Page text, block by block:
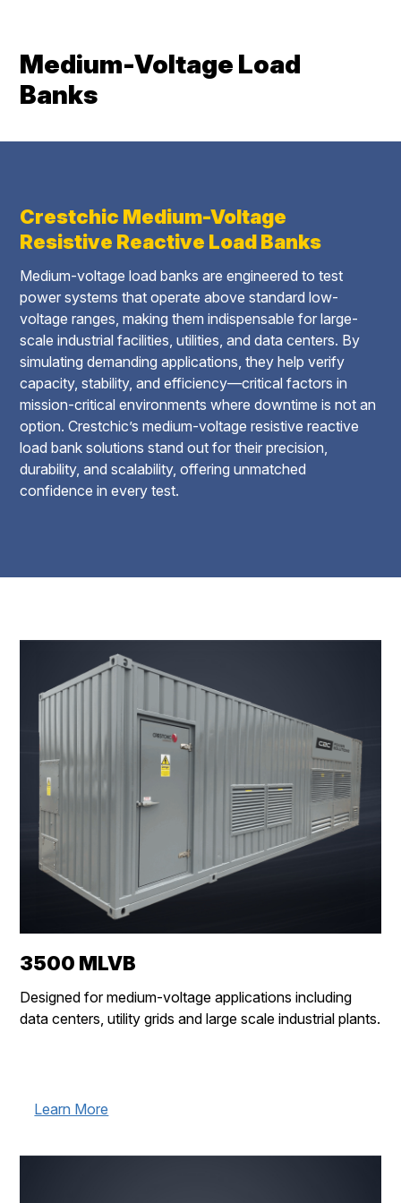
Medium-Voltage Load
Banks
Crestchic Medium-Voltage
Resistive Reactive Load Banks
Medium-voltage load banks are engineered to test
power systems that operate above standard low-
voltage ranges, making them indispensable for large-
scale industrial facilities, utilities, and data centers. By
simulating demanding applications, they help verify
capacity, stability, and efficiency—critical factors in
mission-critical environments where downtime is not an
option. Crestchic’s medium-voltage resistive reactive
load bank solutions stand out for their precision,
durability, and scalability, offering unmatched
confidence in every test.
3500 MLVB
Designed for medium-voltage applications including
data centers, utility grids and large scale industrial plants.
Learn More